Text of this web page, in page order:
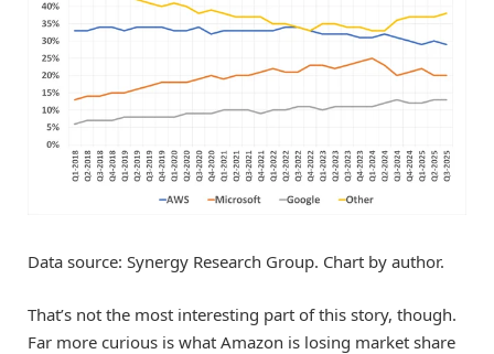
Data source: Synergy Research Group. Chart by author.
That’s not the most interesting part of this story, though.
Far more curious is what Amazon is losing market share